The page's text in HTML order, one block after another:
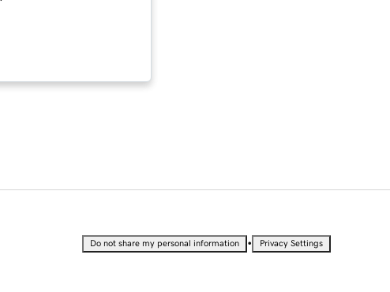
Do not share my personal information • Privacy Settings